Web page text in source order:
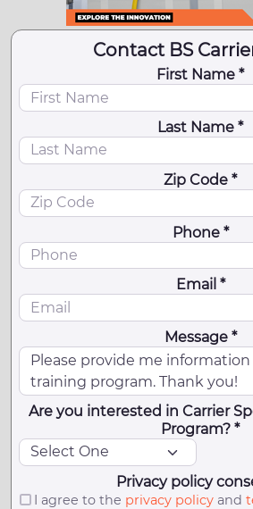
Contact BS
First Name *
Last Name *
Zip Code *
Phone *
Email *
Message *
Are you interested in Carrier
Program? *
Privacy policy
I agree to the privacy policyand